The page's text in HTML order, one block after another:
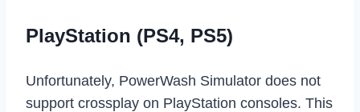
PlayStation (PS4, PS5)
Unfortunately, PowerWash Simulator does not
support crossplay on PlayStation consoles. This